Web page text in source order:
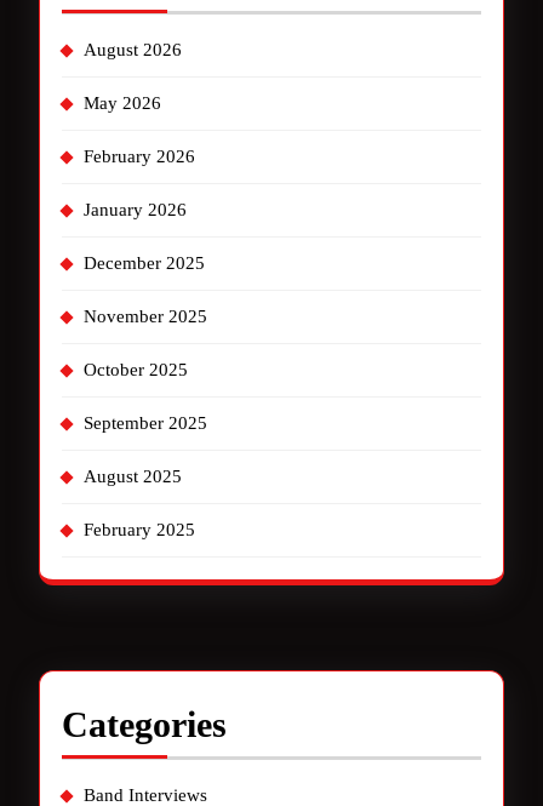
August 2026
May 2026
February 2026
January 2026
December 2025
November 2025
October 2025
September 2025
August 2025
February 2025
Categories
Band Interviews